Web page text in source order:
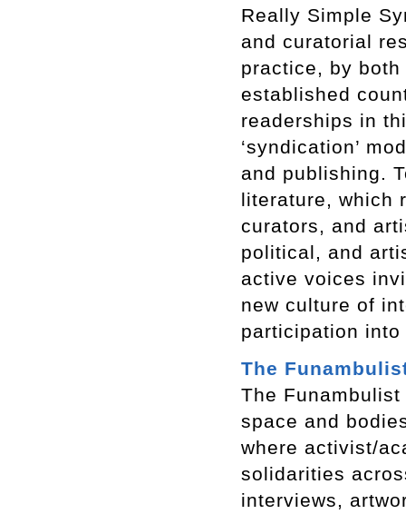
Really Simple
and curatorial
practice, by
established
readerships in
‘syndication’
and publishing.
literature, which
curators, and
political, and
active voices
new culture of
participation
The
The Funambulist
space and
where activist/
solidarities
interviews,